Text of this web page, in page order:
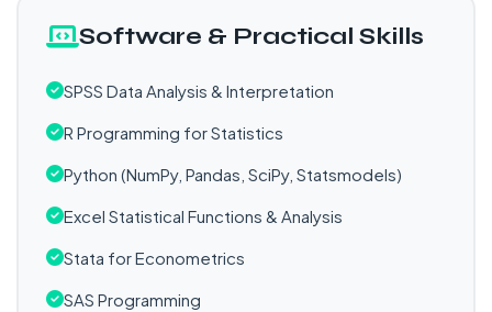
Software & Practical Skills
SPSS Data Analysis & Interpretation
R Programming for Statistics
Python (NumPy, Pandas, SciPy, Statsmodels)
Excel Statistical Functions & Analysis
Stata for Econometrics
SAS Programming